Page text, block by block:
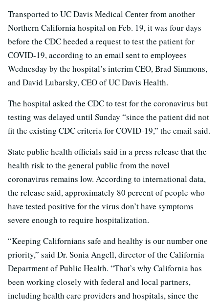
Transported to UC Davis Medical Center from another
Northern California hospital on Feb. 19, it was four days
before the CDC heeded a request to test the patient for
COVID-19, according to an email sent to employees
Wednesday by the hospital’s interim CEO, Brad Simmons,
and David Lubarsky, CEO of UC Davis Health.
The hospital asked the CDC to test for the coronavirus but
testing was delayed until Sunday “since the patient did not
fit the existing CDC criteria for COVID-19,” the email said.
State public health officials said in a press release that the
health risk to the general public from the novel
coronavirus remains low. According to international data,
the release said, approximately 80 percent of people who
have tested positive for the virus don’t have symptoms
severe enough to require hospitalization.
“Keeping Californians safe and healthy is our number one
priority,” said Dr. Sonia Angell, director of the California
Department of Public Health. “That’s why California has
been working closely with federal and local partners,
including health care providers and hospitals, since the